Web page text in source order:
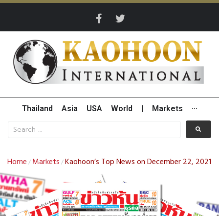
Thailand Asia USA World Markets ···
Home / Markets /Kaohoon’s Top News on December 22, 2021